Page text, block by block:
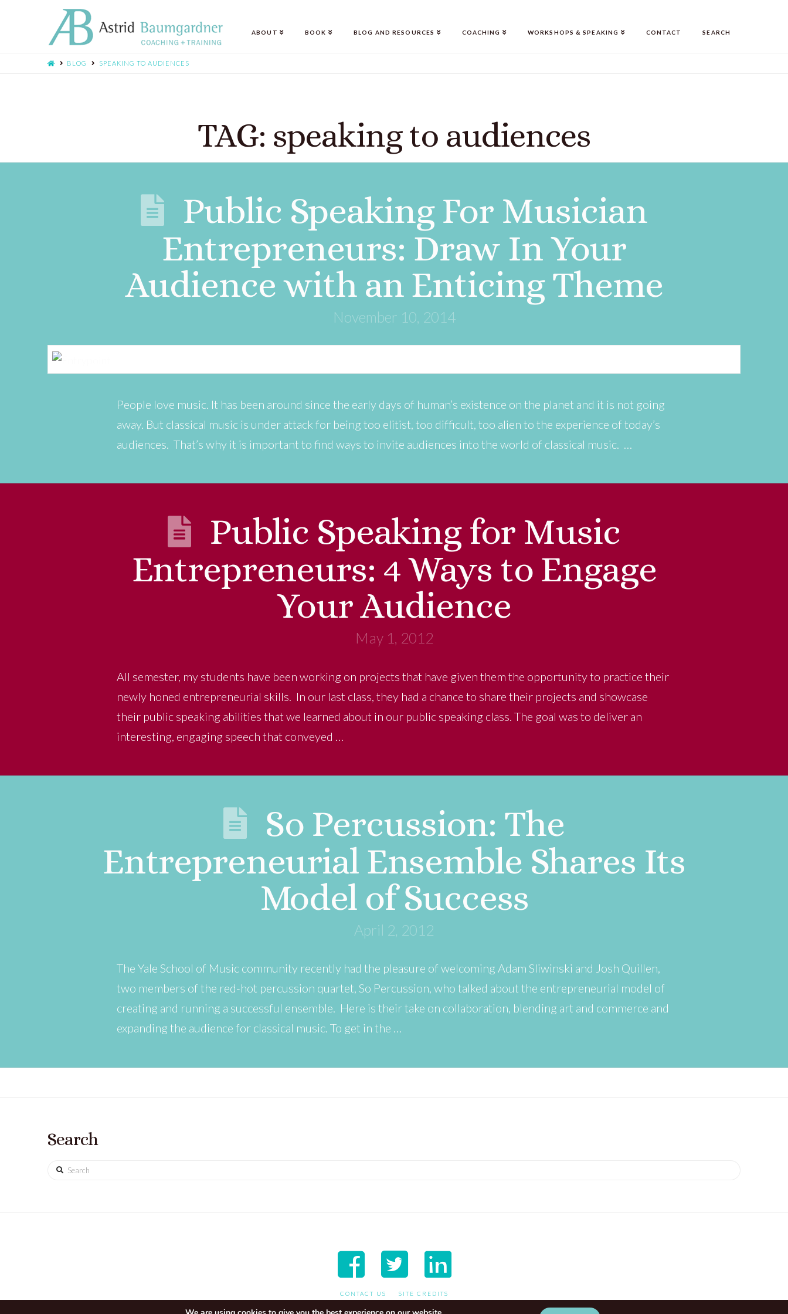
ABOUT BOOK BLOG AND RESOURCES COACHING WORKSHOPS & SPEAKING CONTACT SEARCH
BLOG SPEAKING TO AUDIENCES
TAG: speaking to audiences
Public Speaking For Musician
Entrepreneurs: Draw In Your
Audience with an Enticing Theme
November 10, 2014
People love music. It has been around since the early days of human’s existence on the planet and it is not going
away. But classical music is under attack for being too elitist, too difficult, too alien to the experience of today’s
audiences. That’s why it is important to find ways to invite audiences into the world of classical music. …
Public Speaking for Music
Entrepreneurs: 4 Ways to Engage
Your Audience
May 1, 2012
All semester, my students have been working on projects that have given them the opportunity to practice their
newly honed entrepreneurial skills. In our last class, they had a chance to share their projects and showcase
their public speaking abilities that we learned about in our public speaking class. The goal was to deliver an
interesting, engaging speech that conveyed …
So Percussion: The
Entrepreneurial Ensemble Shares Its
Model of Success
April 2, 2012
The Yale School of Music community recently had the pleasure of welcoming Adam Sliwinski and Josh Quillen,
two members of the red-hot percussion quartet, So Percussion, who talked about the entrepreneurial model of
creating and running a successful ensemble. Here is their take on collaboration, blending art and commerce and
expanding the audience for classical music. To get in the …
Search
Search
CONTACT US SITE CREDITS